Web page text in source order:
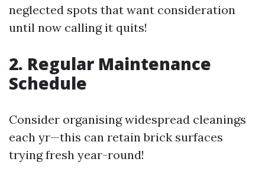
neglected spots that want consideration
until now calling it quits!
2. Regular Maintenance
Schedule
Consider organising widespread cleanings
each yr—this can retain brick surfaces
trying fresh year-round!